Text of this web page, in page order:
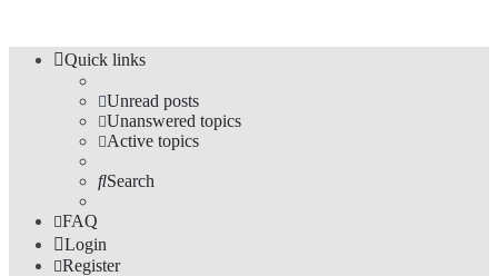
Quick links
Unread posts
Unanswered topics
Active topics
Search
FAQ
Login
Register